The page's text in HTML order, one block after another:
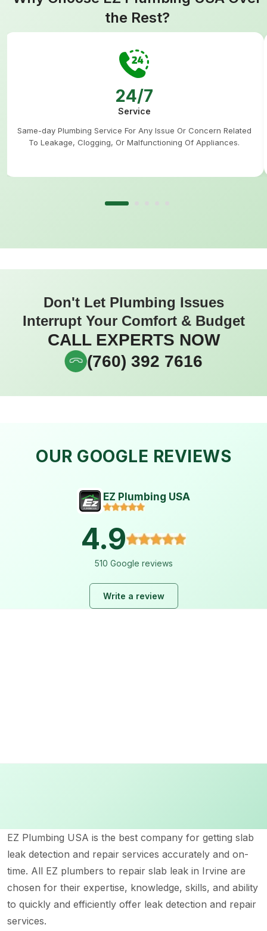
the Rest?
24/7
Service
Same-day Plumbing Service For Any Issue Or Concern Related
To Leakage, Clogging, Or Malfunctioning Of Appliances.
Don't Let Plumbing Issues
Interrupt Your Comfort & Budget
CALL EXPERTS NOW
(760) 392 7616
OUR GOOGLE REVIEWS
EZ Plumbing USA
4.9
510 Google reviews
Write a review
EZ Plumbing USA is the best company for getting slab
leak detection and repair services accurately and on-
time. All EZ plumbers to repair slab leak in Irvine are
chosen for their expertise, knowledge, skills, and ability
to quickly and efficiently offer leak detection and repair
services.